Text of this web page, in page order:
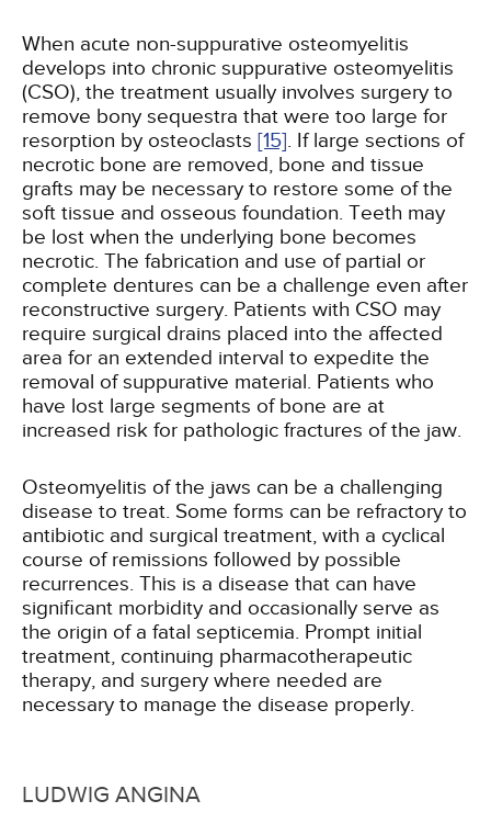
When acute non-suppurative osteomyelitis
develops into chronic suppurative osteomyelitis
(CSO), the treatment usually involves surgery to
remove bony sequestra that were too large for
resorption by osteoclasts [15]. If large sections of
necrotic bone are removed, bone and tissue
grafts may be necessary to restore some of the
soft tissue and osseous foundation. Teeth may
be lost when the underlying bone becomes
necrotic. The fabrication and use of partial or
complete dentures can be a challenge even after
reconstructive surgery. Patients with CSO may
require surgical drains placed into the affected
area for an extended interval to expedite the
removal of suppurative material. Patients who
have lost large segments of bone are at
increased risk for pathologic fractures of the jaw.
Osteomyelitis of the jaws can be a challenging
disease to treat. Some forms can be refractory to
antibiotic and surgical treatment, with a cyclical
course of remissions followed by possible
recurrences. This is a disease that can have
significant morbidity and occasionally serve as
the origin of a fatal septicemia. Prompt initial
treatment, continuing pharmacotherapeutic
therapy, and surgery where needed are
necessary to manage the disease properly.
LUDWIG ANGINA